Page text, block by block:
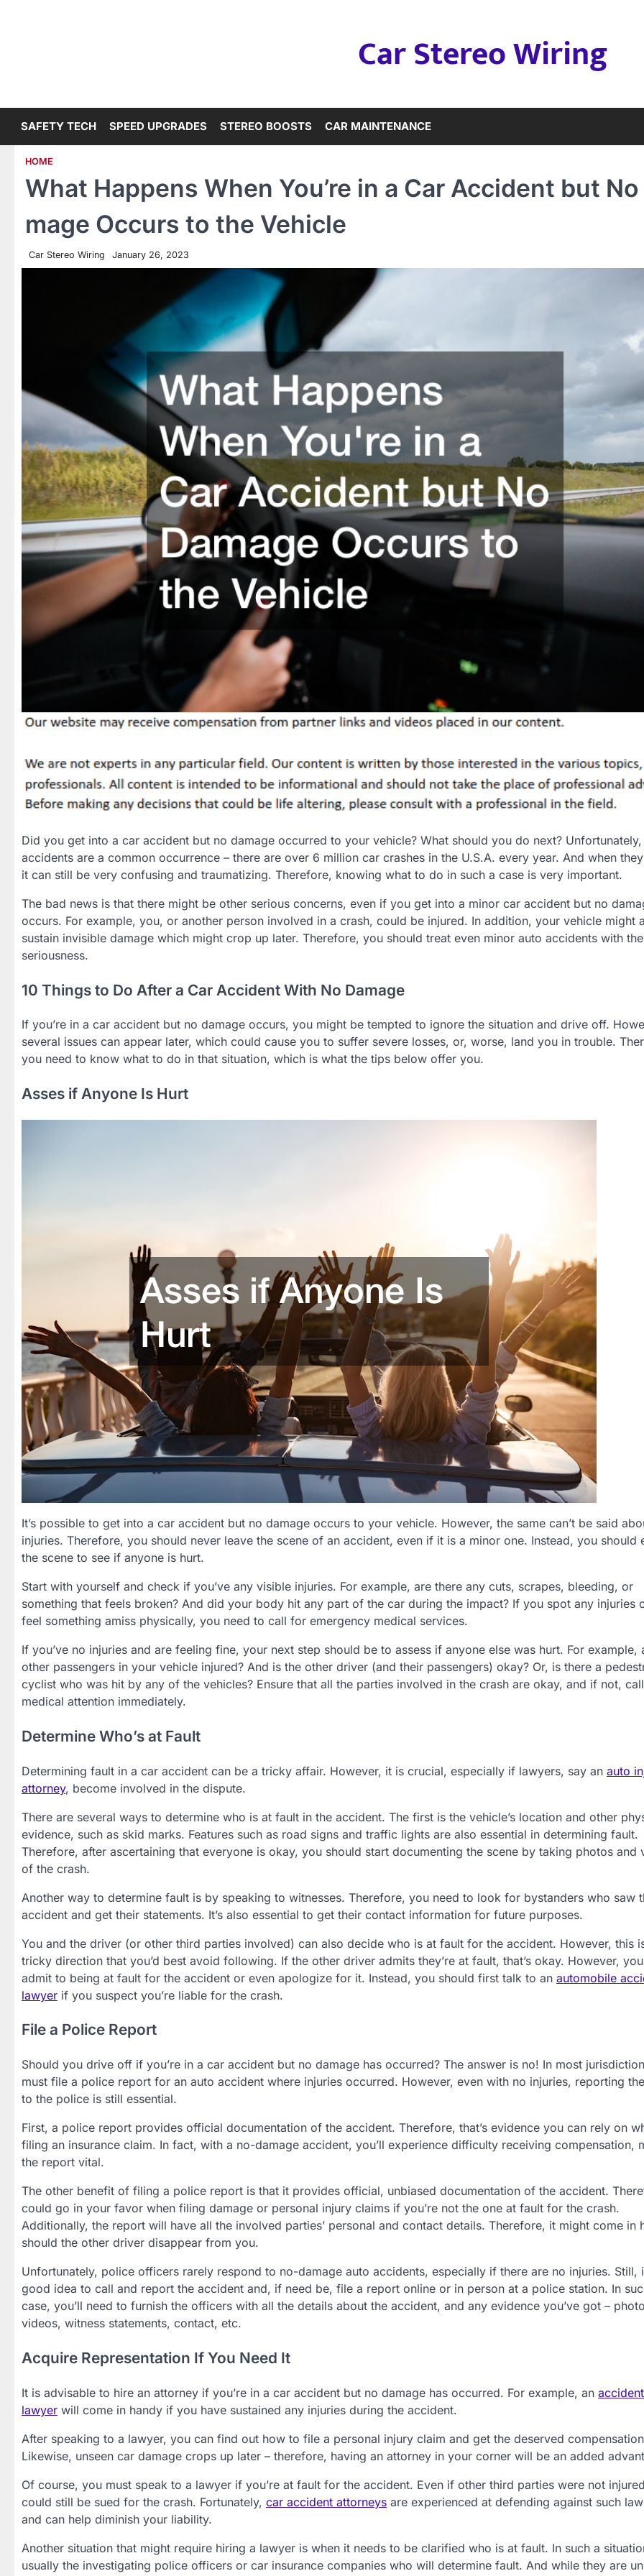
Car Stereo Wiring
SAFETY TECH SPEED UPGRADES STEREO BOOSTS CAR MAINTENANCE
HOME
What Happens When You’re in a Car Accident but No
mage Occurs to the Vehicle
Car Stereo Wiring January 26, 2023
Did you get into a car accident but no damage occurred to your vehicle? What should you do next? Unfortunately,
accidents are a common occurrence – there are over 6 million car crashes in the U.S.A. every year. And when
it can still be very confusing and traumatizing. Therefore, knowing what to do in such a case is very important.
The bad news is that there might be other serious concerns, even if you get into a minor car accident but no
occurs. For example, you, or another person involved in a crash, could be injured. In addition, your vehicle might
sustain invisible damage which might crop up later. Therefore, you should treat even minor auto accidents with
seriousness.
10 Things to Do After a Car Accident With No Damage
If you’re in a car accident but no damage occurs, you might be tempted to ignore the situation and drive off.
several issues can appear later, which could cause you to suffer severe losses, or, worse, land you in trouble.
you need to know what to do in that situation, which is what the tips below offer you.
Asses if Anyone Is Hurt
It’s possible to get into a car accident but no damage occurs to your vehicle. However, the same can’t be said
injuries. Therefore, you should never leave the scene of an accident, even if it is a minor one. Instead, you should
the scene to see if anyone is hurt.
Start with yourself and check if you’ve any visible injuries. For example, are there any cuts, scrapes, bleeding, or
something that feels broken? And did your body hit any part of the car during the impact? If you spot any injuries
feel something amiss physically, you need to call for emergency medical services.
If you’ve no injuries and are feeling fine, your next step should be to assess if anyone else was hurt. For example,
other passengers in your vehicle injured? And is the other driver (and their passengers) okay? Or, is there a
cyclist who was hit by any of the vehicles? Ensure that all the parties involved in the crash are okay, and if not,
medical attention immediately.
Determine Who’s at Fault
Determining fault in a car accident can be a tricky affair. However, it is crucial, especially if lawyers, say an auto
attorney, become involved in the dispute.
There are several ways to determine who is at fault in the accident. The first is the vehicle’s location and other
evidence, such as skid marks. Features such as road signs and traffic lights are also essential in determining fault.
Therefore, after ascertaining that everyone is okay, you should start documenting the scene by taking photos and
of the crash.
Another way to determine fault is by speaking to witnesses. Therefore, you need to look for bystanders who saw
accident and get their statements. It’s also essential to get their contact information for future purposes.
You and the driver (or other third parties involved) can also decide who is at fault for the accident. However, this
tricky direction that you’d best avoid following. If the other driver admits they’re at fault, that’s okay. However,
admit to being at fault for the accident or even apologize for it. Instead, you should first talk to an automobile
lawyer if you suspect you’re liable for the crash.
File a Police Report
Should you drive off if you’re in a car accident but no damage has occurred? The answer is no! In most
must file a police report for an auto accident where injuries occurred. However, even with no injuries, reporting
to the police is still essential.
First, a police report provides official documentation of the accident. Therefore, that’s evidence you can rely on
filing an insurance claim. In fact, with a no-damage accident, you’ll experience difficulty receiving compensation,
the report vital.
The other benefit of filing a police report is that it provides official, unbiased documentation of the accident.
could go in your favor when filing damage or personal injury claims if you’re not the one at fault for the crash.
Additionally, the report will have all the involved parties’ personal and contact details. Therefore, it might come in
should the other driver disappear from you.
Unfortunately, police officers rarely respond to no-damage auto accidents, especially if there are no injuries. Still,
good idea to call and report the accident and, if need be, file a report online or in person at a police station. In
case, you’ll need to furnish the officers with all the details about the accident, and any evidence you’ve got –
videos, witness statements, contact, etc.
Acquire Representation If You Need It
It is advisable to hire an attorney if you’re in a car accident but no damage has occurred. For example, an
lawyer will come in handy if you have sustained any injuries during the accident.
After speaking to a lawyer, you can find out how to file a personal injury claim and get the deserved
Likewise, unseen car damage crops up later – therefore, having an attorney in your corner will be an added
Of course, you must speak to a lawyer if you’re at fault for the accident. Even if other third parties were not
could still be sued for the crash. Fortunately, car accident attorneys are experienced at defending against such
and can help diminish your liability.
Another situation that might require hiring a lawyer is when it needs to be clarified who is at fault. In such a
usually the investigating police officers or car insurance companies who will determine fault. And while they are